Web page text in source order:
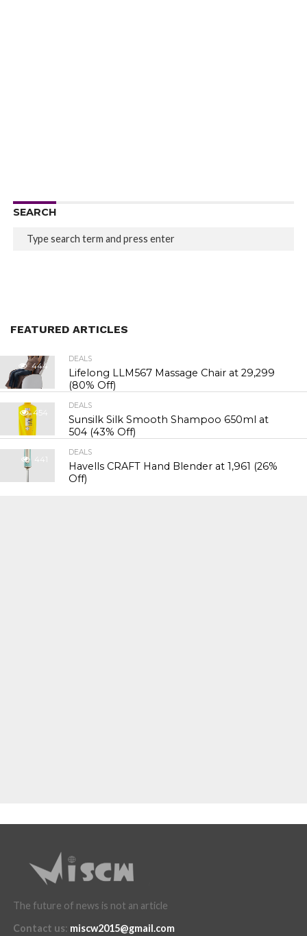
SEARCH
FEATURED ARTICLES
444
DEALS
Lifelong LLM567 Massage Chair at ₹29,299
(80% Off)
454
DEALS
Sunsilk Silk Smooth Shampoo 650ml at
₹504 (43% Off)
441
DEALS
Havells CRAFT Hand Blender at ₹1,961 (26%
Off)
The future of news is not an article
Contact us: miscw2015@gmail.com